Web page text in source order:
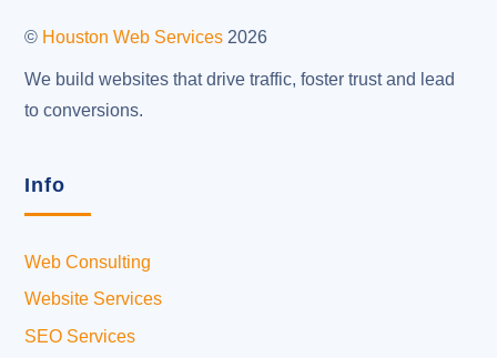
Top
© Houston Web Services 2026
We build websites that drive traffic, foster trust and lead
to conversions.
Info
Web Consulting
Website Services
SEO Services